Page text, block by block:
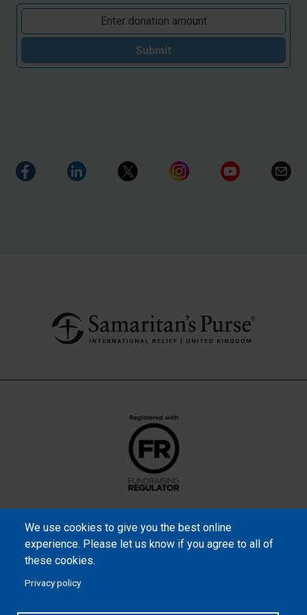
Submit
We use cookies to give you the best online
experience. Please let us know if you agree to all of
these cookies.
Privacy policy